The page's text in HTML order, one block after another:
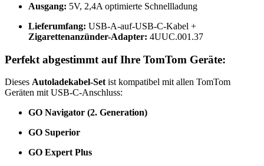
Ausgang: 5V, 2,4A optimierte Schnellladung
Lieferumfang: USB-A-auf-USB-C-Kabel +
Zigarettenanzünder-Adapter: 4UUC.001.37
Perfekt abgestimmt auf Ihre TomTom Geräte:
Dieses Autoladekabel-Set ist kompatibel mit allen TomTom
Geräten mit USB-C-Anschluss:
GO Navigator (2. Generation)
GO Superior
GO Expert Plus